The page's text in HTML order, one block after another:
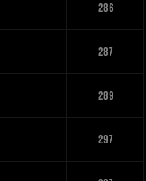
286
287
289
297